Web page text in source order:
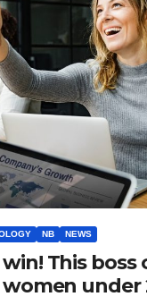
NB NEWS
This boss
under